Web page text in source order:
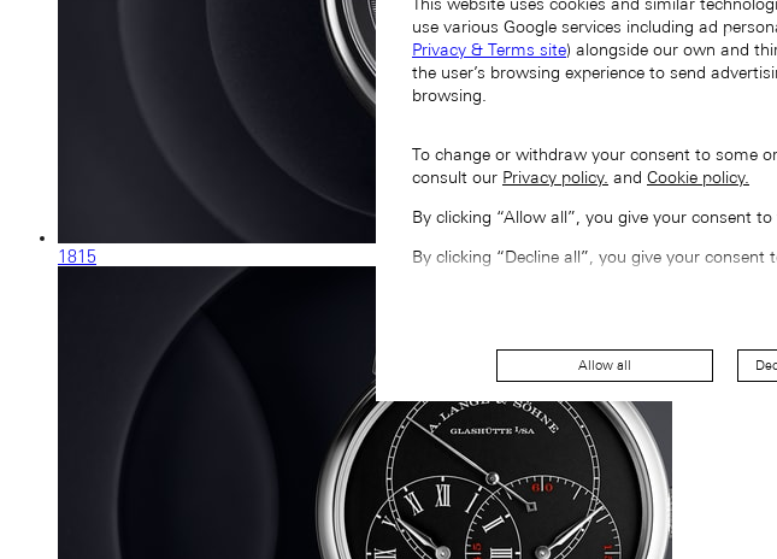
1815
This website uses cookies and similar
use various Google services including ad
Privacy & Terms site) alongside our own and
the user’s browsing experience to send
browsing.
To change or withdraw your consent to some
consult our Privacy policy. and Cookie policy.
By clicking “Allow all”, you give your consent
By clicking “Decline all”, you give your consent
Allow all